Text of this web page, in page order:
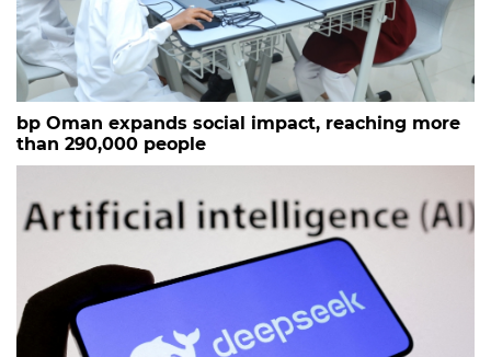
bp Oman expands social impact, reaching more
than 290,000 people